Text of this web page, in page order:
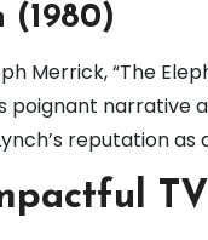
(1980)
Merrick, “The
poignant
reputation